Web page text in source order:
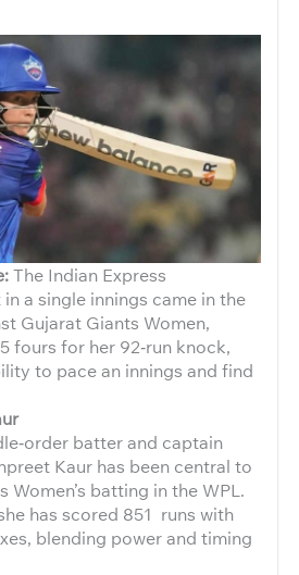
The Indian Express
a single innings came in the
Gujarat Giants Women,
fours for her 92‑run knock,
to pace an innings and find
batter and captain
Kaur has been central to
Women’s batting in the WPL.
has scored 851 runs with
blending power and timing